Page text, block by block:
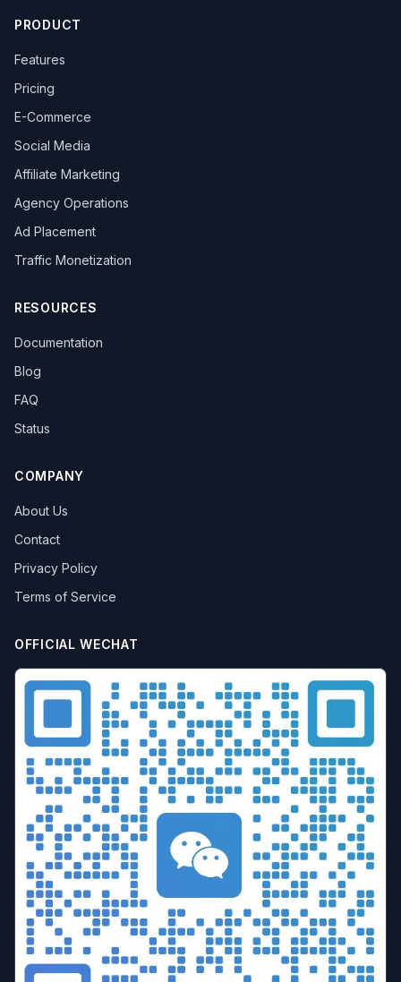
PRODUCT
Features
Pricing
E-Commerce
Social Media
Affiliate Marketing
Agency Operations
Ad Placement
Traffic Monetization
RESOURCES
Documentation
Blog
FAQ
Status
COMPANY
About Us
Contact
Privacy Policy
Terms of Service
OFFICIAL WECHAT